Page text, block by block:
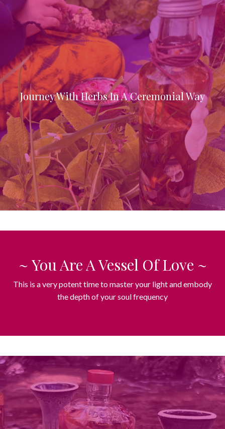
Journey With Herbs In A Ceremonial Way
~ You Are A Vessel Of Love ~
This is a very potent time to master your light and embody
the depth of your soul frequency